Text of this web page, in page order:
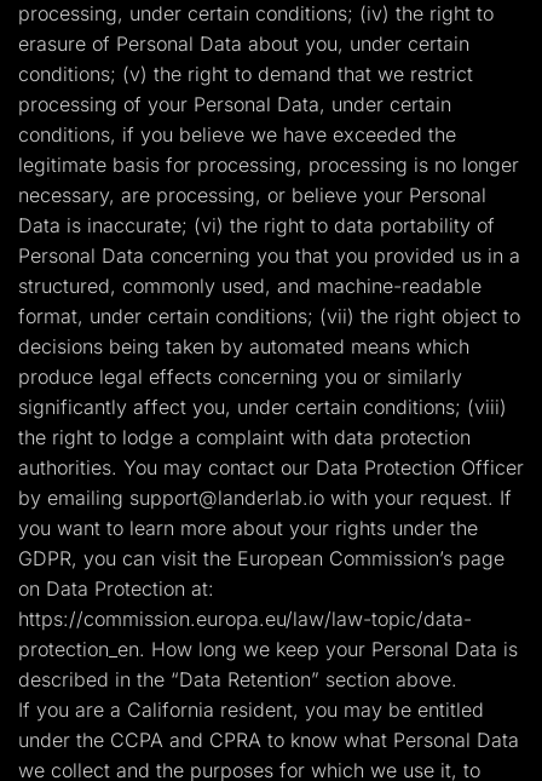
processing, under certain conditions; (iv) the right to
erasure of Personal Data about you, under certain
conditions; (v) the right to demand that we restrict
processing of your Personal Data, under certain
conditions, if you believe we have exceeded the
legitimate basis for processing, processing is no longer
necessary, are processing, or believe your Personal
Data is inaccurate; (vi) the right to data portability of
Personal Data concerning you that you provided us in a
structured, commonly used, and machine-readable
format, under certain conditions; (vii) the right object to
decisions being taken by automated means which
produce legal effects concerning you or similarly
significantly affect you, under certain conditions; (viii)
the right to lodge a complaint with data protection
authorities. You may contact our Data Protection Officer
by emailing support@landerlab.io with your request. If
you want to learn more about your rights under the
GDPR, you can visit the European Commission’s page
on Data Protection at:
https://commission.europa.eu/law/law-topic/data-
protection_en. How long we keep your Personal Data is
described in the “Data Retention” section above.
If you are a California resident, you may be entitled
under the CCPA and CPRA to know what Personal Data
we collect and the purposes for which we use it, to